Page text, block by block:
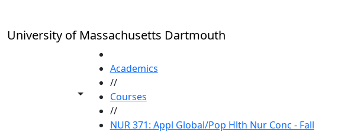
University of Massachusetts Dartmouth
Toggle share controls
Academics
//
Courses
//
NUR 371: Appl Global/Pop Hlth Nur Conc - Fall